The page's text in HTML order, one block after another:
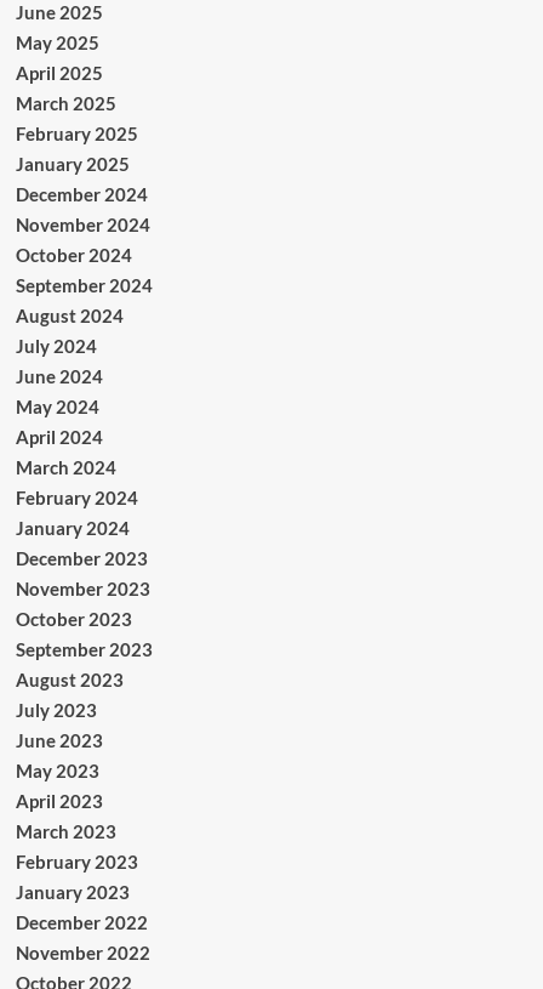
June 2025
May 2025
April 2025
March 2025
February 2025
January 2025
December 2024
November 2024
October 2024
September 2024
August 2024
July 2024
June 2024
May 2024
April 2024
March 2024
February 2024
January 2024
December 2023
November 2023
October 2023
September 2023
August 2023
July 2023
June 2023
May 2023
April 2023
March 2023
February 2023
January 2023
December 2022
November 2022
October 2022